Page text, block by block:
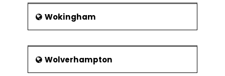
Wokingham
Wolverhampton